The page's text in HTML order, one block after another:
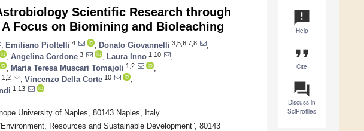
announcement
Help
format_quote
Cite
question_answer
Discuss in
SciProfiles
Scientific Research through
Focus on Biomining and Bioleaching
Emiliano Pioltelli 4 Donato Giovannelli 3,5,6,7,8
Angelina Cordone 3 Laura Inno 1,10
Maria Teresa Muscari Tomajoli 1,2
1,2 Vincenzo Della Corte 10
1,13
University of Naples, 80143 Naples, Italy
Resources and Sustainable Development”, 80143